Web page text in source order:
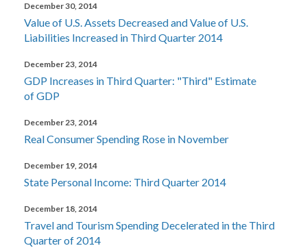
December 30, 2014
Value of U.S. Assets Decreased and Value of U.S.
Liabilities Increased in Third Quarter 2014
December 23, 2014
GDP Increases in Third Quarter: "Third" Estimate
of GDP
December 23, 2014
Real Consumer Spending Rose in November
December 19, 2014
State Personal Income: Third Quarter 2014
December 18, 2014
Travel and Tourism Spending Decelerated in the Third
Quarter of 2014